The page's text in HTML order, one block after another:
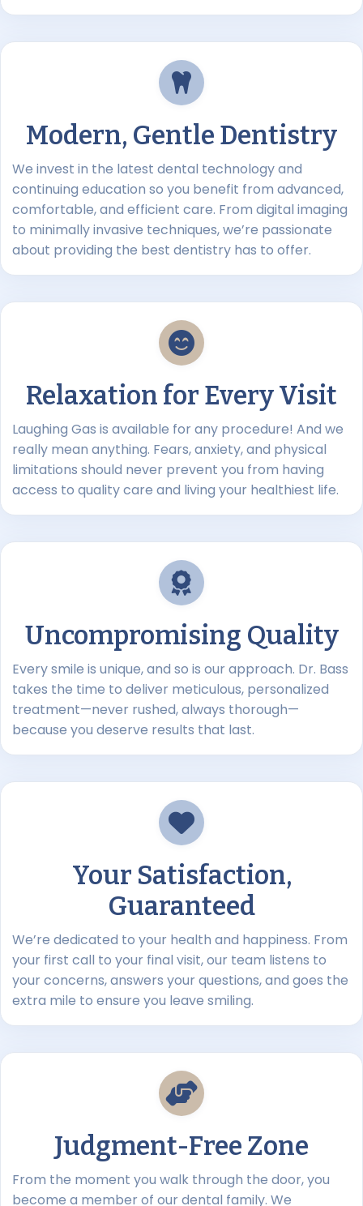
Modern, Gentle Dentistry
We invest in the latest dental technology and
continuing education so you benefit from advanced,
comfortable, and efficient care. From digital imaging
to minimally invasive techniques, we’re passionate
about providing the best dentistry has to offer.
Relaxation for Every Visit
Laughing Gas is available for any procedure! And we
really mean anything. Fears, anxiety, and physical
limitations should never prevent you from having
access to quality care and living your healthiest life.
Uncompromising Quality
Every smile is unique, and so is our approach. Dr. Bass
takes the time to deliver meticulous, personalized
treatment—never rushed, always thorough—
because you deserve results that last.
Your Satisfaction,
Guaranteed
We’re dedicated to your health and happiness. From
your first call to your final visit, our team listens to
your concerns, answers your questions, and goes the
extra mile to ensure you leave smiling.
Judgment-Free Zone
From the moment you walk through the door, you
become a member of our dental family. We